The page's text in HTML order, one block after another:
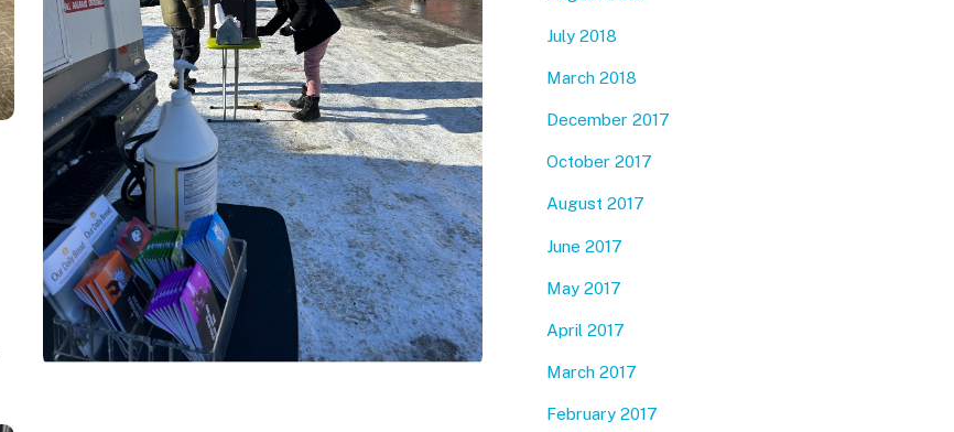
July 2018
March 2018
December 2017
October 2017
August 2017
June 2017
May 2017
April 2017
March 2017
February 2017